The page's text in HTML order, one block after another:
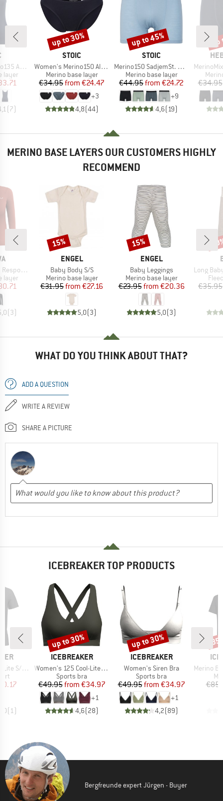
Tank
layer
Price
(7)
BRAND
STOIC
Item(s)
Women's Merino150 AlsenSt. Brief
Product group
Merino base layer
Price
€34.95 Reduced Price
from €24.47
+3
4,8(44)
Discount
up to 30%
BRAND
STOIC
Item(s)
Merino150 SadjemSt. Boxer
Product group
Merino base layer
Price
€44.95 Reduced Price
from €24.72
+9
4,6(19)
Discount
up to 45%
Item(s)
€34.95
MERINO BASE LAYERS OUR CUSTOMERS HIGHLY
RECOMMEND
L/S Tee
layer
Price
(3)
BRAND
ENGEL
Item(s)
Baby Body S/S
Product group
Merino base layer
Price
€31.95 Reduced Price
from €27.16
5,0(3)
Discount
15%
BRAND
ENGEL
Item(s)
Baby Leggings
Product group
Merino base layer
Price
€23.95 Reduced Price
from €20.36
5,0(3)
Discount
15%
Item(s)
Long Baby
€35.95
WHAT DO YOU THINK ABOUT THAT?
ADD A QUESTION
WRITE A REVIEW
SHARE A PICTURE
ICEBREAKER TOP PRODUCTS
The Peaks
Price
(1)
BRAND
ICEBREAKER
Item(s)
Women's 125 Cool-Lite Sprite Racerback Bra
Product group
Sports bra
Price
€49.95 Reduced Price
from €34.97
+1
4,6(28)
Discount
up to 30%
BRAND
ICEBREAKER
Item(s)
Women's Siren Bra
Product group
Sports bra
Price
€49.95 Reduced Price
from €34.97
+1
4,2(89)
Discount
up to 30%
Item(s)
Merino Blend 125
Bergfreunde expert Jürgen - Buyer